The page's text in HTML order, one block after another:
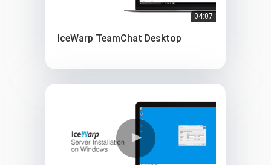
04:07
IceWarp TeamChat Desktop